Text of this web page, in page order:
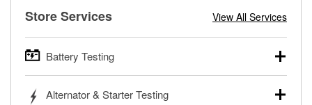
Store Services View All Services
Battery Testing
trucks, SUVs, commercial and heavy-duty vehicles, and
Alternator & Starter Testing